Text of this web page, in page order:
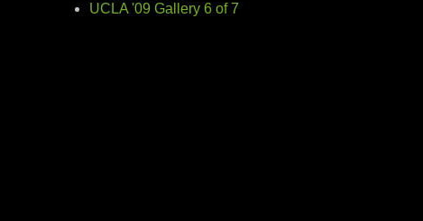
UCLA '09 Gallery 6 of 7